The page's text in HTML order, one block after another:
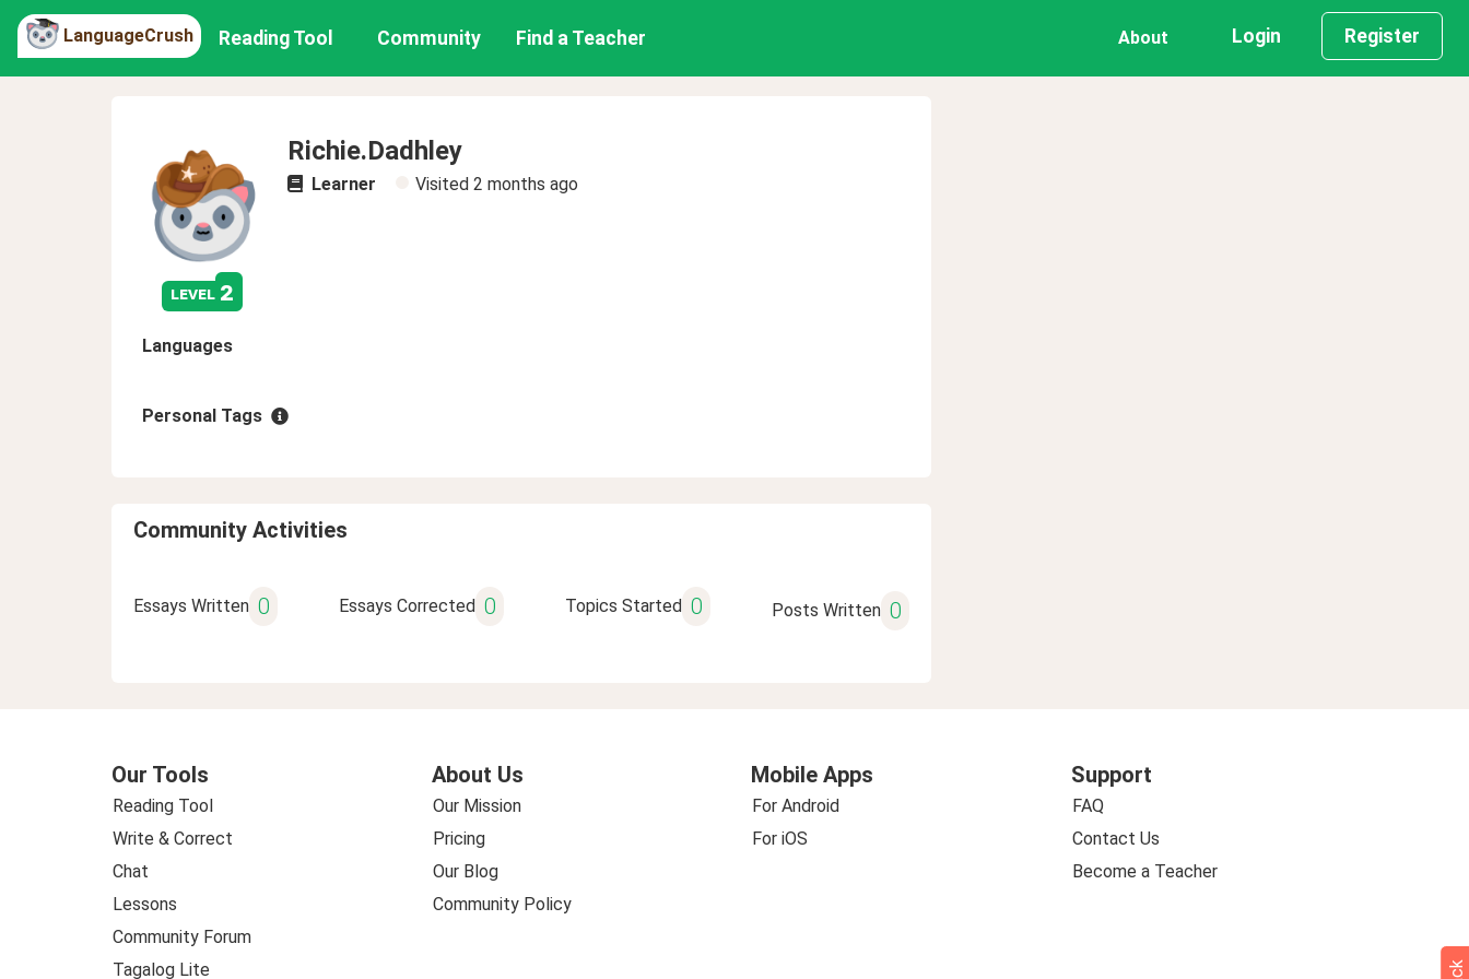
LanguageCrush Reading Tool Community Find a Teacher About Login Register
level 2
Richie.Dadhley
Learner Visited 2 months ago
Languages
Personal Tags
Community Activities
Essays Written 0 Essays Corrected 0 Topics Started 0 Posts Written 0
Our Tools
Reading Tool
Write & Correct
Chat
Lessons
Community Forum
Tagalog Lite
About Us
Our Mission
Pricing
Our Blog
Community Policy
Mobile Apps
For Android
For iOS
Support
FAQ
Contact Us
Become a Teacher